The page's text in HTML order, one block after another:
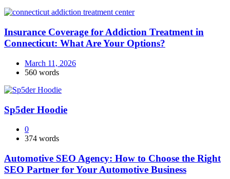
Insurance Coverage for Addiction Treatment in
Connecticut: What Are Your Options?
March 11, 2026
560 words
Sp5der Hoodie
0
374 words
Automotive SEO Agency: How to Choose the Right
SEO Partner for Your Automotive Business